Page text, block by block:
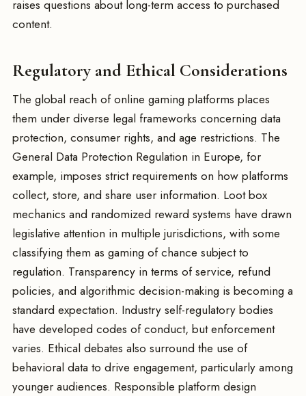
raises questions about long-term access to purchased
content.
Regulatory and Ethical Considerations
The global reach of online gaming platforms places
them under diverse legal frameworks concerning data
protection, consumer rights, and age restrictions. The
General Data Protection Regulation in Europe, for
example, imposes strict requirements on how platforms
collect, store, and share user information. Loot box
mechanics and randomized reward systems have drawn
legislative attention in multiple jurisdictions, with some
classifying them as gaming of chance subject to
regulation. Transparency in terms of service, refund
policies, and algorithmic decision-making is becoming a
standard expectation. Industry self-regulatory bodies
have developed codes of conduct, but enforcement
varies. Ethical debates also surround the use of
behavioral data to drive engagement, particularly among
younger audiences. Responsible platform design